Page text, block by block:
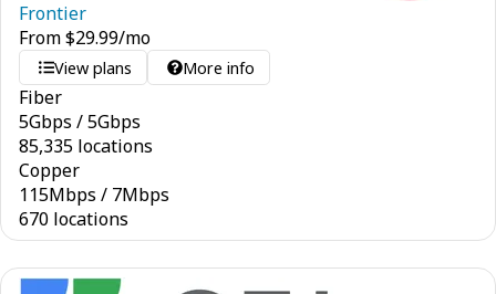
Frontier
From$29.99/mo
View plans More info
Fiber
5Gbps /5Gbps
85,335 locations
Copper
115Mbps / 7Mbps
670 locations